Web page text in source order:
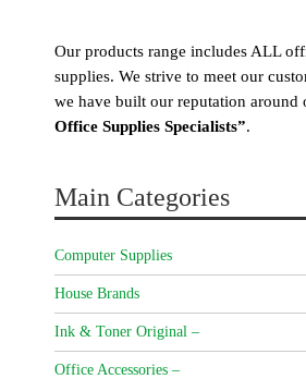
Our products range includes ALL
supplies. We strive to meet our
we have built our reputation around
Office Supplies Specialists”.
Main Categories
Computer Supplies
House Brands
Ink & Toner Original –
Office Accessories –